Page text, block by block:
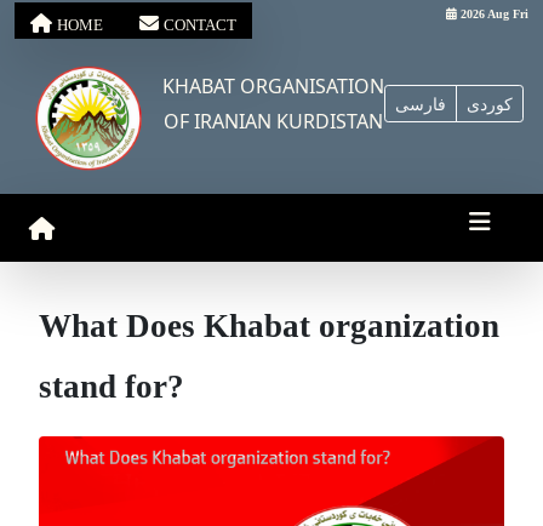
HOME CONTACT
2026 Aug Fri
KHABAT ORGANISATION
OF IRANIAN KURDISTAN
فارسی کوردی
What Does Khabat organization
stand for?